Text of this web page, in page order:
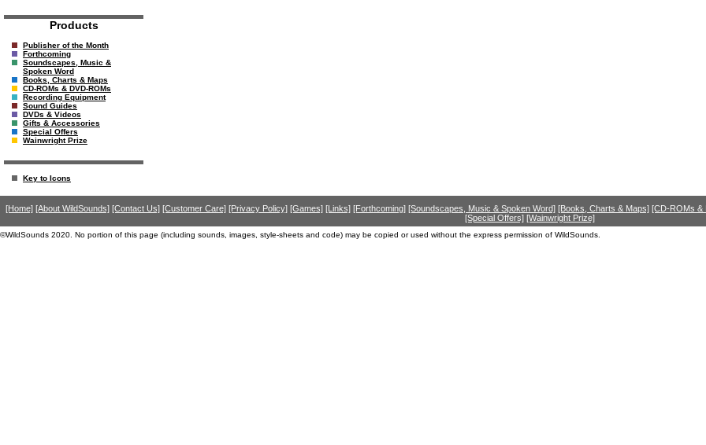
Products
Publisher of the Month
Forthcoming
Soundscapes, Music &
Spoken Word
Books, Charts & Maps
CD-ROMs & DVD-ROMs
Recording Equipment
Sound Guides
DVDs & Videos
Gifts & Accessories
Special Offers
Wainwright Prize
Key to Icons
[Home] [About WildSounds] [Contact Us] [Customer Care] [Privacy Policy] [Games] [Links] [Forthcoming] [Soundscapes, Music & Spoken Word] [Books, Charts & Maps] [CD-ROMs &
[Special Offers] [Wainwright Prize]
©WildSounds 2020. No portion of this page (including sounds, images, style-sheets and code) may be copied or used without the express permission of WildSounds.